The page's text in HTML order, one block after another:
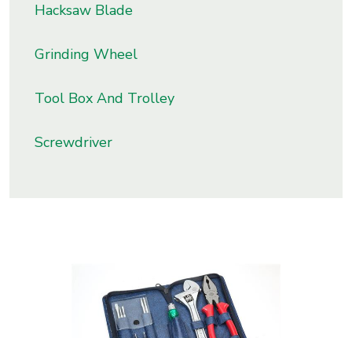
Transmission
Hacksaw Blade
Grinding Wheel
Tool Box And Trolley
Screwdriver